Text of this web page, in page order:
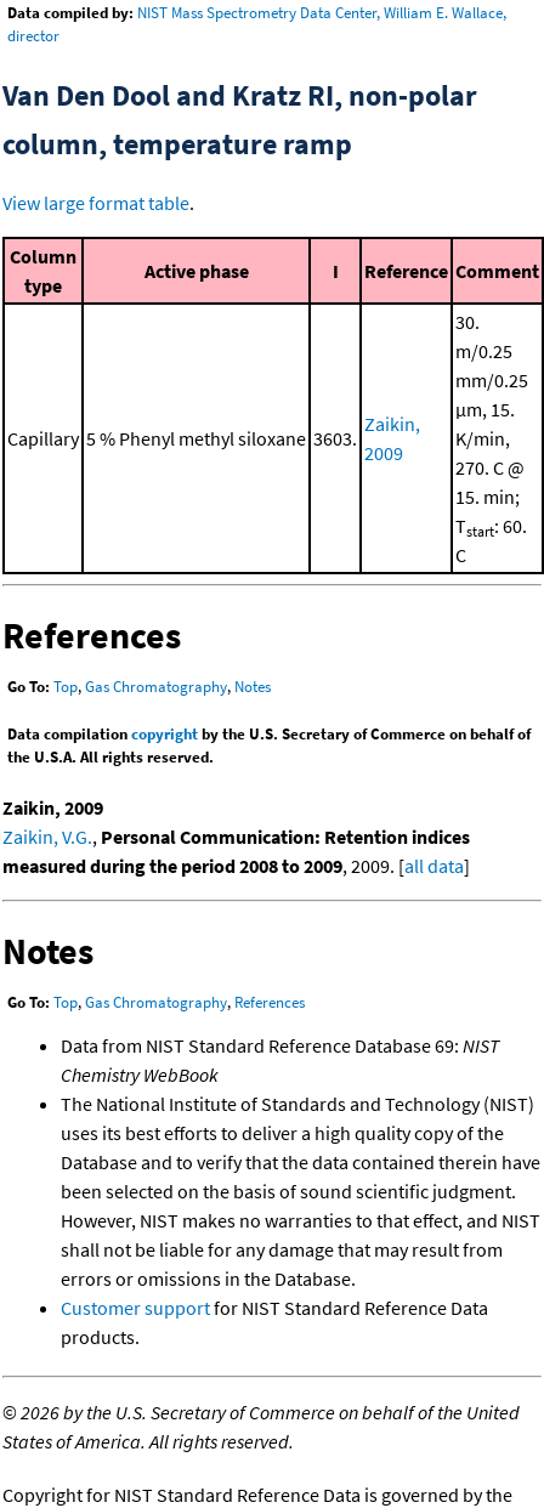
Data compiled by: NIST Mass Spectrometry Data Center, William E. Wallace,
director
Van Den Dool and Kratz RI, non-polar
column, temperature ramp
View large format table.
Column
type
Active phase I Reference Comment
Capillary 5 % Phenyl methyl siloxane 3603.
Zaikin,
2009
30.
m/0.25
mm/0.25
μm, 15.
K/min,
270. C @
15. min;
Tstart: 60.
C
References
Go To: Top,Gas Chromatography, Notes
Data compilationcopyrightby the U.S. Secretary of Commerce on behalf of
the U.S.A. All rights reserved.
Zaikin, 2009
Zaikin, V.G., Personal Communication: Retention indices
measured during the period 2008 to 2009, 2009. [all data]
Notes
Go To: Top,Gas Chromatography, References
Data from NIST Standard Reference Database 69: NIST
Chemistry WebBook
The National Institute of Standards and Technology (NIST)
uses its best efforts to deliver a high quality copy of the
Database and to verify that the data contained therein have
been selected on the basis of sound scientific judgment.
However, NIST makes no warranties to that effect, and NIST
shall not be liable for any damage that may result from
errors or omissions in the Database.
Customer supportfor NIST Standard Reference Data
products.
©2026 by the U.S. Secretary of Commerce on behalf of the United
States of America. All rights reserved.
Copyright for NIST Standard Reference Data is governed by the